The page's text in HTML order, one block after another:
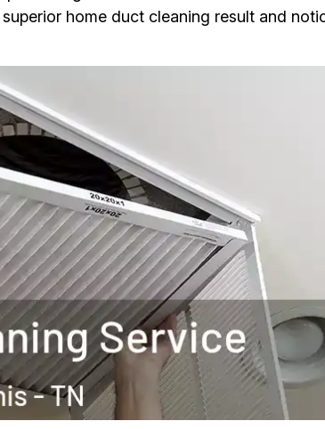
home duct cleaning result and